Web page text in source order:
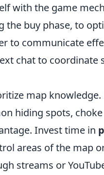
with the game
the buy phase, to
to communicate
chat to coordinate
map
hiding spots,
Invest time in
areas of the map
streams or